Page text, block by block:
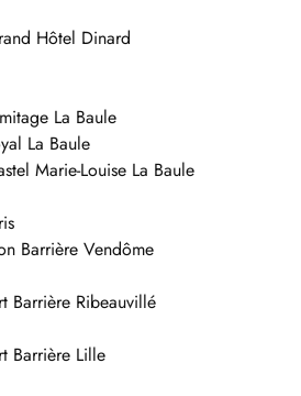
Hôtel Dinard
La Baule
La Baule
Marie-Louise La Baule
Barrière Vendôme
Barrière Ribeauvillé
Barrière Lille